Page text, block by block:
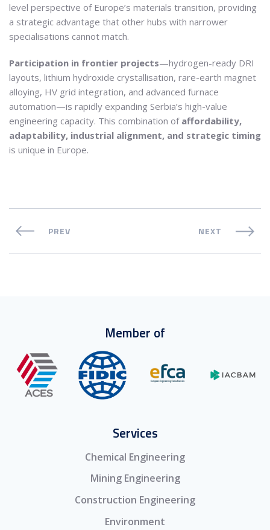
level perspective of Europe’s materials transition, providing
a strategic advantage that other hubs with narrower
specialisations cannot match.
Participation in frontier projects—hydrogen-ready DRI
layouts, lithium hydroxide crystallisation, rare-earth magnet
alloying, HV grid integration, and advanced furnace
automation—is rapidly expanding Serbia’s high-value
engineering capacity. This combination of affordability,
adaptability, industrial alignment, and strategic timing
is unique in Europe.
PREV NEXT
Member of
Services
Chemical Engineering
Mining Engineering
Construction Engineering
Environment